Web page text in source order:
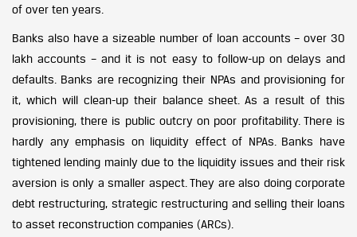
of over ten years.
Banks also have a sizeable number of loan accounts – over 30
lakh accounts – and it is not easy to follow-up on delays and
defaults. Banks are recognizing their NPAs and provisioning for
it, which will clean-up their balance sheet. As a result of this
provisioning, there is public outcry on poor profitability. There is
hardly any emphasis on liquidity effect of NPAs. Banks have
tightened lending mainly due to the liquidity issues and their risk
aversion is only a smaller aspect. They are also doing corporate
debt restructuring, strategic restructuring and selling their loans
to asset reconstruction companies (ARCs).